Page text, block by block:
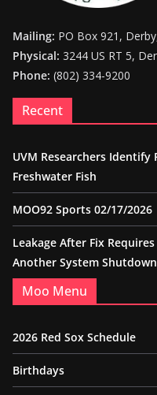
Mailing: PO Box 921,
Physical: 3244 US RT 5,
Phone: (802) 334-9200
Recent
UVM Researchers Identify
Freshwater Fish
MOO92 Sports 02/17/2026
Leakage After Fix
Another System Shutdown
Moo Menu
2026 Red Sox Schedule
Birthdays